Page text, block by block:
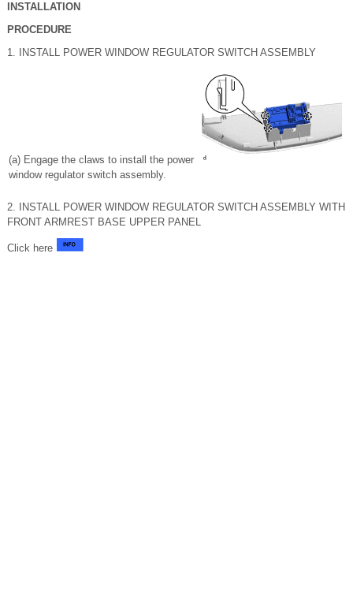
INSTALLATION
PROCEDURE
1. INSTALL POWER WINDOW REGULATOR SWITCH ASSEMBLY
(a) Engage the claws to install the power
window regulator switch assembly.
2. INSTALL POWER WINDOW REGULATOR SWITCH ASSEMBLY WITH
FRONT ARMREST BASE UPPER PANEL
Click here